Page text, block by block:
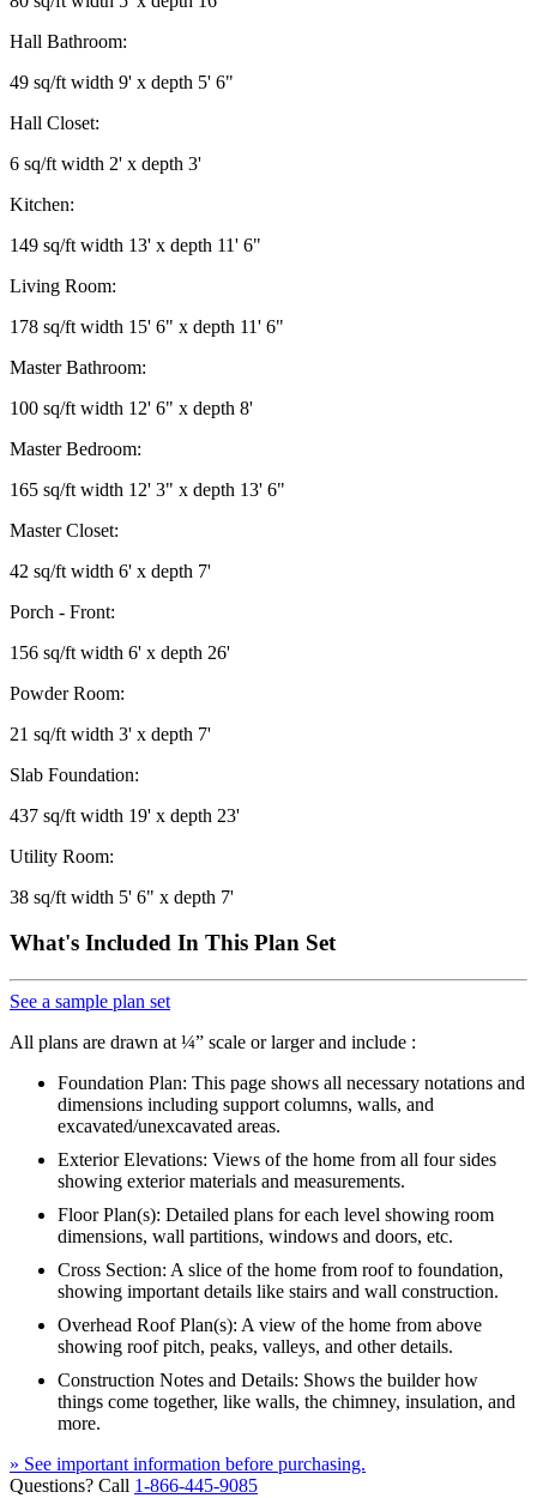
Hall Bathroom:
49 sq/ft width 9' x depth 5' 6"
Hall Closet:
6 sq/ft width 2' x depth 3'
Kitchen:
149 sq/ft width 13' x depth 11' 6"
Living Room:
178 sq/ft width 15' 6" x depth 11' 6"
Master Bathroom:
100 sq/ft width 12' 6" x depth 8'
Master Bedroom:
165 sq/ft width 12' 3" x depth 13' 6"
Master Closet:
42 sq/ft width 6' x depth 7'
Porch - Front:
156 sq/ft width 6' x depth 26'
Powder Room:
21 sq/ft width 3' x depth 7'
Slab Foundation:
437 sq/ft width 19' x depth 23'
Utility Room:
38 sq/ft width 5' 6" x depth 7'
What's Included In This Plan Set
See a sample plan set
All plans are drawn at ¼” scale or larger and include :
Foundation Plan: This page shows all necessary notations and
dimensions including support columns, walls, and
excavated/unexcavated areas.
Exterior Elevations: Views of the home from all four sides
showing exterior materials and measurements.
Floor Plan(s): Detailed plans for each level showing room
dimensions, wall partitions, windows and doors, etc.
Cross Section: A slice of the home from roof to foundation,
showing important details like stairs and wall construction.
Overhead Roof Plan(s): A view of the home from above
showing roof pitch, peaks, valleys, and other details.
Construction Notes and Details: Shows the builder how
things come together, like walls, the chimney, insulation, and
more.
» See important information before purchasing.
Questions? Call 1-866-445-9085